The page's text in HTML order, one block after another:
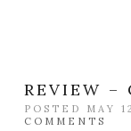
REVIEW –
POSTED MAY
COMMENTS